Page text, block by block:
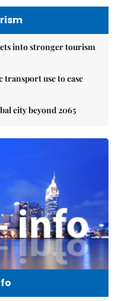
into stronger tourism
transport use to ease
city beyond 2065